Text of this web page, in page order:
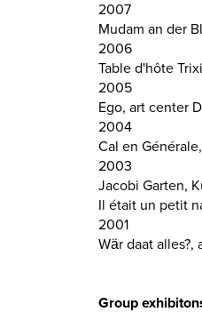
2007
Mudam an der
2006
Table d'hôte
2005
Ego, art center
2004
Cal en
2003
Jacobi Garten,
Il était un petit
2001
Wär daat
Group